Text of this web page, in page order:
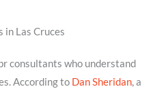
in Las Cruces
consultants who understand
According to Dan Sheridan, a